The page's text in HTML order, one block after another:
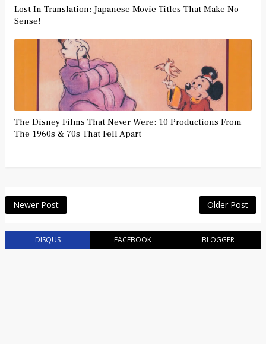
Lost In Translation: Japanese Movie Titles That Make No
Sense!
The Disney Films That Never Were: 10 Productions From
The 1960s & 70s That Fell Apart
Newer Post Older Post
DISQUS FACEBOOK BLOGGER